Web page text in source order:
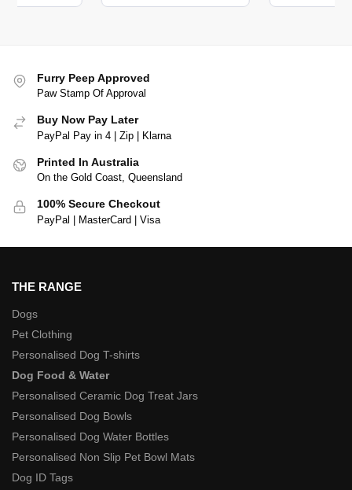
Furry Peep Approved
Paw Stamp Of Approval
Buy Now Pay Later
PayPal Pay in 4 | Zip | Klarna
Printed In Australia
On the Gold Coast, Queensland
100% Secure Checkout
PayPal | MasterCard | Visa
THE RANGE
Dogs
Pet Clothing
Personalised Dog T-shirts
Dog Food & Water
Personalised Ceramic Dog Treat Jars
Personalised Dog Bowls
Personalised Dog Water Bottles
Personalised Non Slip Pet Bowl Mats
Dog ID Tags